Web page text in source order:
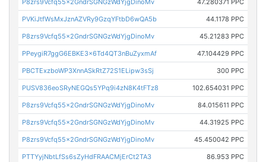
P8zrs9Vcfq55x2GndrSGNGzWdYjgDinoMv 47.280371 PPC
PVKiJtfWsMxJznAZVRy9GzqYFtbD6wQA5b 44.1178 PPC
P8zrs9Vcfq55x2GndrSGNGzWdYjgDinoMv 45.21283 PPC
PPeygiR7ggG6EBKE3x6Td4QT3nBuZyxmAf 47.104429 PPC
PBCTExzboWP3XnnASkRtZ72S1ELipw3sSj 300 PPC
PUSV836eoSRyNEGQs5YPq9i4zN8K4tFTz8 102.654031 PPC
P8zrs9Vcfq55x2GndrSGNGzWdYjgDinoMv 84.015611 PPC
P8zrs9Vcfq55x2GndrSGNGzWdYjgDinoMv 44.31925 PPC
P8zrs9Vcfq55x2GndrSGNGzWdYjgDinoMv 45.450042 PPC
PTTYyjNbtLfSs6sZyHdFRAACMjErCt2TA3 86.953 PPC